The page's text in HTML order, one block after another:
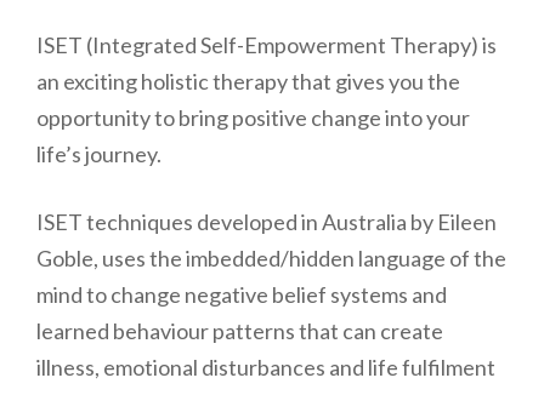
ISET (Integrated Self-Empowerment Therapy) is
an exciting holistic therapy that gives you the
opportunity to bring positive change into your
life’s journey.
ISET techniques developed in Australia by Eileen
Goble, uses the imbedded/hidden language of the
mind to change negative belief systems and
learned behaviour patterns that can create
illness, emotional disturbances and life fulfilment